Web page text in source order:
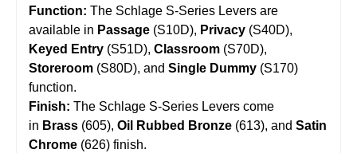
Function: The Schlage S-Series Levers are
available in Passage (S10D), Privacy (S40D),
Keyed Entry (S51D), Classroom (S70D),
Storeroom (S80D), and Single Dummy (S170)
function.
Finish: The Schlage S-Series Levers come
in Brass (605), Oil Rubbed Bronze (613), and Satin
Chrome (626) finish.